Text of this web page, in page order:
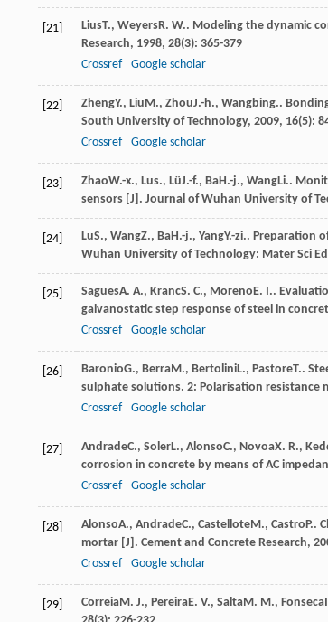
[21] LiusT., WeyersR. W.. Modeling the dynamic
Research, 1998, 28(3): 365-379
Crossref
Google scholar
[22] ZhengY., LiuM., ZhouJ.-h., Wangbing..
South University of Technology, 2009, 16(5):
Crossref
Google scholar
[23] ZhaoW.-x., Lus., LüJ.-f., BaH.-j., WangLi..
sensors [J]. Journal of Wuhan University of
[24] LuS., WangZ., BaH.-j., YangY.-zi.. Preparation
Wuhan University of Technology: Mater Sci Ed
[25] SaguesA. A., KrancS. C., MorenoE. I..
galvanostatic step response of steel in
Crossref
Google scholar
[26] BaronioG., BerraM., BertoliniL., PastoreT..
sulphate solutions. 2: Polarisation resistance
Crossref
Google scholar
[27] AndradeC., SolerL., AlonsoC., NovoaX. R.,
corrosion in concrete by means of AC
Crossref
Google scholar
[28] AlonsoA., AndradeC., CastelloteM., CastroP..
mortar [J]. Cement and Concrete Research,
Crossref
Google scholar
[29] CorreiaM. J., PereiraE. V., SaltaM. M., Fonseca